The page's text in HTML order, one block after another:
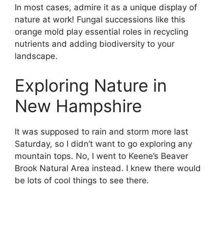
In most cases, admire it as a unique display of
nature at work! Fungal successions like this
orange mold play essential roles in recycling
nutrients and adding biodiversity to your
landscape.
Exploring Nature in
New Hampshire
It was supposed to rain and storm more last
Saturday, so I didn’t want to go exploring any
mountain tops. No, I went to Keene’s Beaver
Brook Natural Area instead. I knew there would
be lots of cool things to see there.